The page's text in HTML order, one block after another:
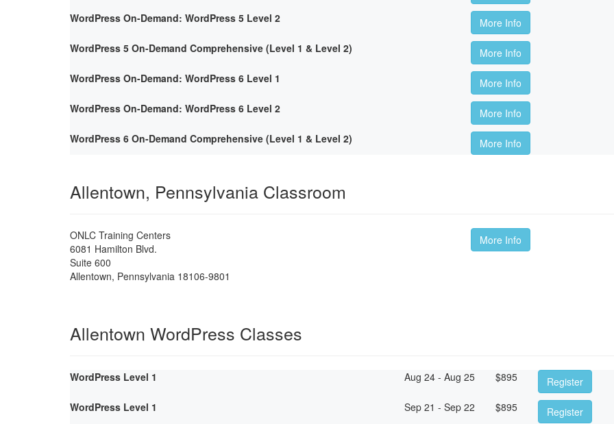
WordPress On-Demand: WordPress 5 Level 2
More Info
WordPress 5 On-Demand Comprehensive (Level 1 & Level 2)
More Info
WordPress On-Demand: WordPress 6 Level 1
More Info
WordPress On-Demand: WordPress 6 Level 2
More Info
WordPress 6 On-Demand Comprehensive (Level 1 & Level 2)
More Info
Allentown, Pennsylvania Classroom
ONLC Training Centers
6081 Hamilton Blvd.
Suite 600
Allentown, Pennsylvania 18106-9801
More Info
Allentown WordPress Classes
WordPress Level 1 Aug 24 - Aug 25 $895
Register
WordPress Level 1
Sep 21 - Sep 22 $895 Register